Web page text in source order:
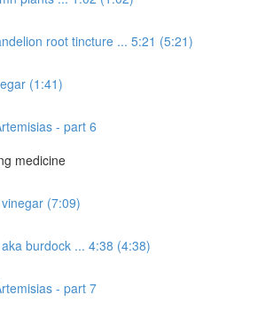
root tincture ... 5:21 (5:21)
(1:41)
- part 6
medicine
(7:09)
burdock ... 4:38 (4:38)
- part 7